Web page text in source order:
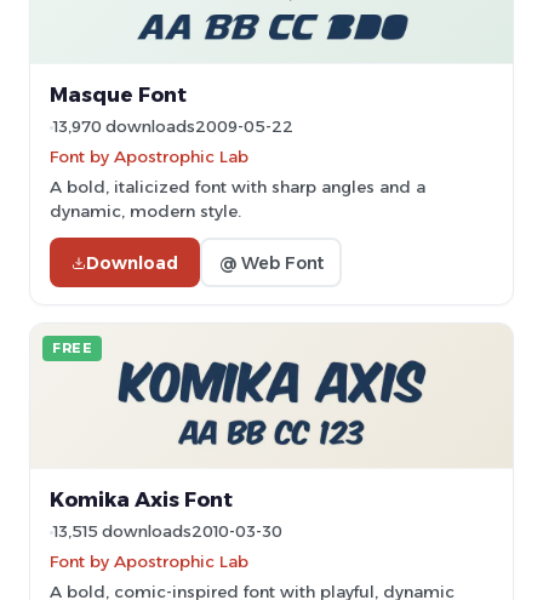
Masque Font
13,970 downloads2009-05-22
Font by Apostrophic Lab
A bold, italicized font with sharp angles and a
dynamic, modern style.
Download @ Web Font
FREE
Komika Axis Font
13,515 downloads2010-03-30
Font by Apostrophic Lab
A bold, comic-inspired font with playful, dynamic